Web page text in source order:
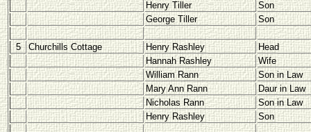
Henry Tiller
Son
George Tiller
Son
5 Churchills Cottage Henry Rashley
Head
Hannah Rashley
Wife
William Rann
Son in Law
Mary Ann Rann
Daur in Law
Nicholas Rann
Son in Law
Henry Rashley
Son